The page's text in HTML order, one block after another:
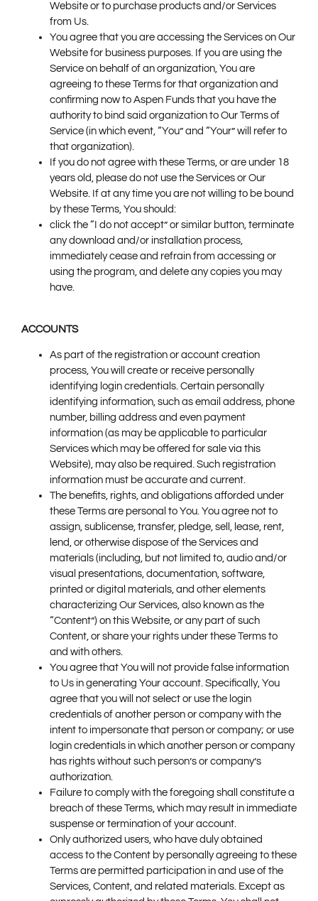
Website or to purchase products and/or Services
from Us.
You agree that you are accessing the Services on Our
Website for business purposes. If you are using the
Service on behalf of an organization, You are
agreeing to these Terms for that organization and
confirming now to Aspen Funds that you have the
authority to bind said organization to Our Terms of
Service (in which event, “You” and “Your” will refer to
that organization).
If you do not agree with these Terms, or are under 18
years old, please do not use the Services or Our
Website. If at any time you are not willing to be bound
by these Terms, You should:
click the “I do not accept” or similar button, terminate
any download and/or installation process,
immediately cease and refrain from accessing or
using the program, and delete any copies you may
have.
ACCOUNTS
As part of the registration or account creation
process, You will create or receive personally
identifying login credentials. Certain personally
identifying information, such as email address, phone
number, billing address and even payment
information (as may be applicable to particular
Services which may be offered for sale via this
Website), may also be required. Such registration
information must be accurate and current.
The benefits, rights, and obligations afforded under
these Terms are personal to You. You agree not to
assign, sublicense, transfer, pledge, sell, lease, rent,
lend, or otherwise dispose of the Services and
materials (including, but not limited to, audio and/or
visual presentations, documentation, software,
printed or digital materials, and other elements
characterizing Our Services, also known as the
“Content”) on this Website, or any part of such
Content, or share your rights under these Terms to
and with others.
You agree that You will not provide false information
to Us in generating Your account. Specifically, You
agree that you will not select or use the login
credentials of another person or company with the
intent to impersonate that person or company; or use
login credentials in which another person or company
has rights without such person’s or company’s
authorization.
Failure to comply with the foregoing shall constitute a
breach of these Terms, which may result in immediate
suspense or termination of your account.
Only authorized users, who have duly obtained
access to the Content by personally agreeing to these
Terms are permitted participation in and use of the
Services, Content, and related materials. Except as